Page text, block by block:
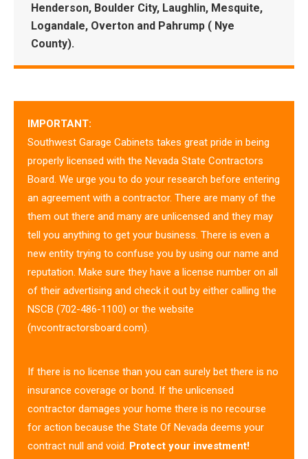
Henderson, Boulder City, Laughlin, Mesquite,
Logandale, Overton and Pahrump ( Nye
County).
IMPORTANT:
Southwest Garage Cabinets takes great pride in being
properly licensed with the Nevada State Contractors
Board. We urge you to do your research before entering
an agreement with a contractor. There are many of the
them out there and many are unlicensed and they may
tell you anything to get your business. There is even a
new entity trying to confuse you by using our name and
reputation. Make sure they have a license number on all
of their advertising and check it out by either calling the
NSCB (702-486-1100) or the website
(nvcontractorsboard.com).
If there is no license than you can surely bet there is no
insurance coverage or bond. If the unlicensed
contractor damages your home there is no recourse
for action because the State Of Nevada deems your
contract null and void. Protect your investment!